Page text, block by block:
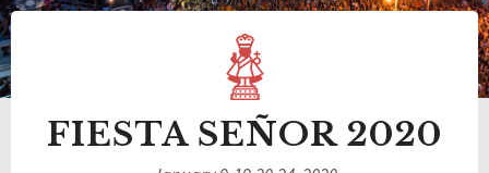
FIESTA SEÑOR 2020